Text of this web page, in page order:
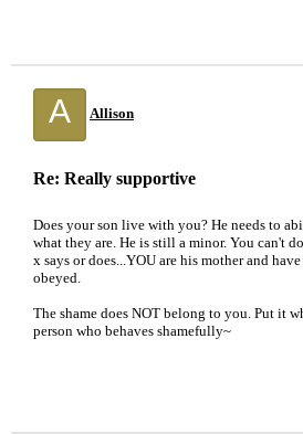
A Allison
Re: Really supportive
Does your son live with you? He needs to
what they are. He is still a minor. You can't
x says or does...YOU are his mother and
obeyed.
The shame does NOT belong to you. Put it
person who behaves shamefully~